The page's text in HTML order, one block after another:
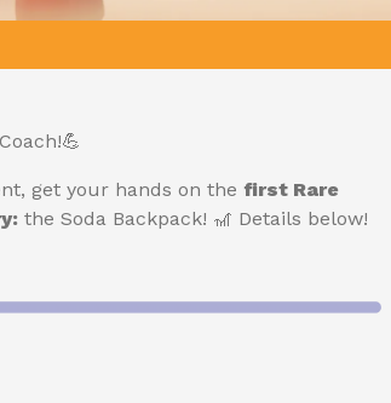
get your hands on the first Rare
the Soda Backpack! 🎢 Details below!